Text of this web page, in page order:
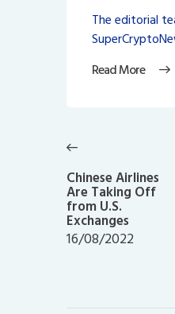
The editorial
Read More
navigation
post:
Chinese Airlines
Are Taking Off
from U.S.
Exchanges
16/08/2022